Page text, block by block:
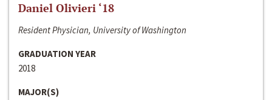
Daniel Olivieri ‘18
Resident Physician, University of Washington
GRADUATION YEAR
2018
MAJOR(S)